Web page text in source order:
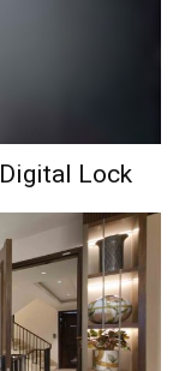
Lock